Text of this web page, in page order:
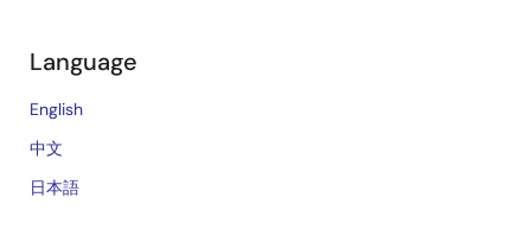
Language
English
中文
日本語